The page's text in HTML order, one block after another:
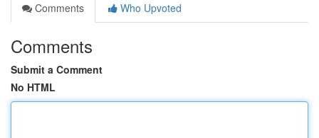
Comments
Who Upvoted
Comments
Submit a Comment
No HTML